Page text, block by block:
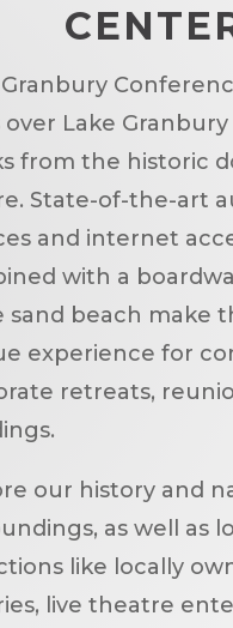
Granbury
over Lake
from the historic
State-of-the-art
and internet
with a
sand beach make
experience for
retreats,
our history and
as well as
like locally
live theatre